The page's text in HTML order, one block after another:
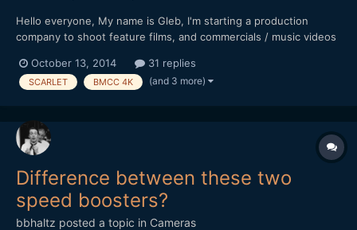
Hello everyone, My name is Gleb, I'm starting a production
company to shoot feature films, and commercials / music videos
feature films I'm going to buy GH4 as the camera body (Now
have 2xGH3), and after I will have a transition to...
October 13, 2014 31 replies
SCARLET BMCC 4K (and 3 more)
Difference between these two
speed boosters?
bbhaltz posted a topic in Cameras